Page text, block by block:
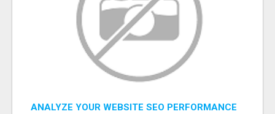
ANALYZE YOUR WEBSITE SEO PERFORMANCE